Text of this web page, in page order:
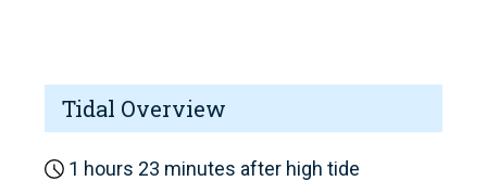
Tidal Overview
1 hours 23 minutes after high tide